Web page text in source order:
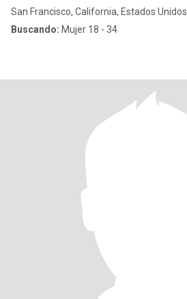
San Francisco, California, Estados Unidos
Buscando: Mujer 18 - 34